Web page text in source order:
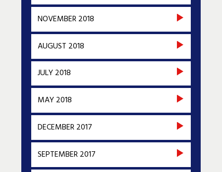
NOVEMBER 2018
AUGUST 2018
JULY 2018
MAY 2018
DECEMBER 2017
SEPTEMBER 2017